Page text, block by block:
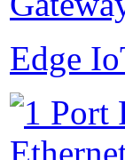
Edge